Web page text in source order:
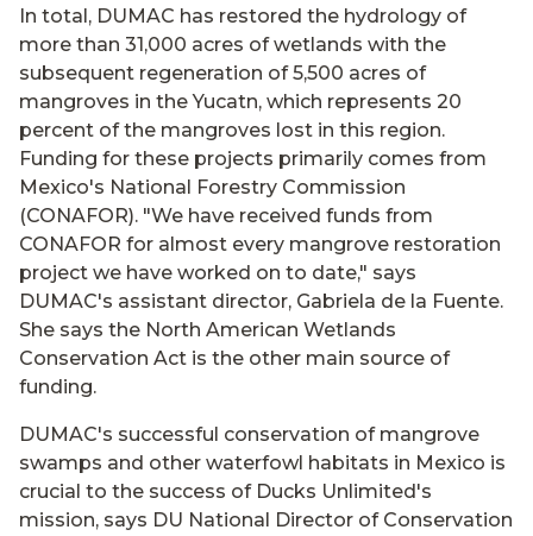
In total, DUMAC has restored the hydrology of
more than 31,000 acres of wetlands with the
subsequent regeneration of 5,500 acres of
mangroves in the Yucatn, which represents 20
percent of the mangroves lost in this region.
Funding for these projects primarily comes from
Mexico's National Forestry Commission
(CONAFOR). "We have received funds from
CONAFOR for almost every mangrove restoration
project we have worked on to date," says
DUMAC's assistant director, Gabriela de la Fuente.
She says the North American Wetlands
Conservation Act is the other main source of
funding.
DUMAC's successful conservation of mangrove
swamps and other waterfowl habitats in Mexico is
crucial to the success of Ducks Unlimited's
mission, says DU National Director of Conservation